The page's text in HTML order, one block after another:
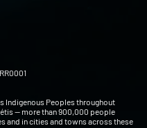
Indigenous Peoples throughout
— more than 900,000 people
and in cities and towns across these